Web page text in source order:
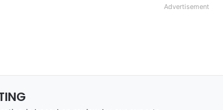
Advertisement